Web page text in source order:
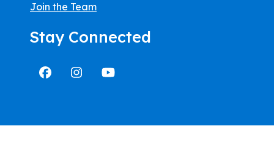
Join the Team
Stay Connected